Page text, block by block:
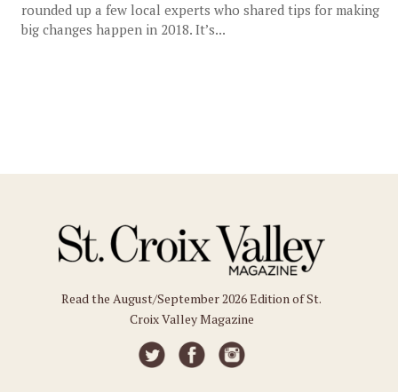
rounded up a few local experts who shared tips for making
big changes happen in 2018. It’s...
Read the August/September 2026 Edition of St.
Croix Valley Magazine